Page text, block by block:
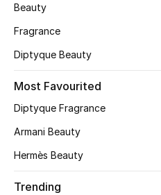
New Season
Women's Bags
Men's Bags
Beauty
Fragrance
Diptyque Beauty
Most Favourited
Diptyque Fragrance
Armani Beauty
Hermès Beauty
Trending